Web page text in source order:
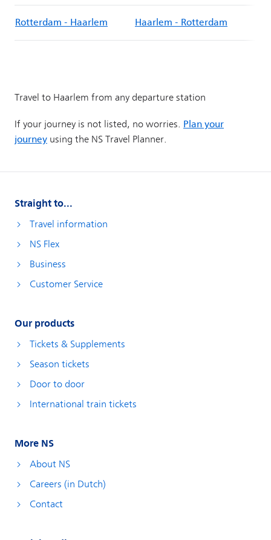
Straight to...
Travel information
NS Flex
Business
Customer Service
Our products
Tickets & Supplements
Season tickets
Door to door
International train tickets
More NS
About NS
Careers (in Dutch)
Contact